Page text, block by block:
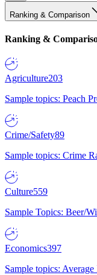
Ranking & Comparison
Ranking &
Agriculture203
Sample topics: Peach
Crime/Safety89
Sample topics: Crime
Culture559
Sample Topics: Beer/
Economics397
Sample topics: